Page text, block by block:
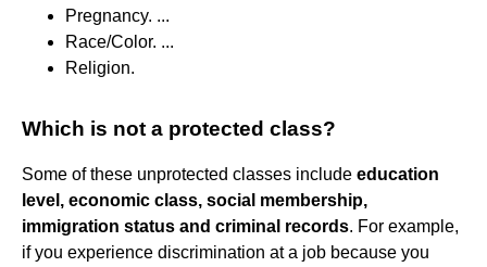
Pregnancy. ...
Race/Color. ...
Religion.
Which is not a protected class?
Some of these unprotected classes include education
level, economic class, social membership,
immigration status and criminal records. For example,
if you experience discrimination at a job because you